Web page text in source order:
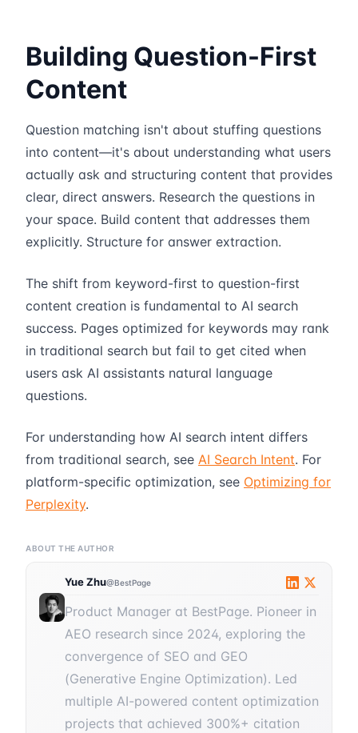
Building Question-First
Content
Question matching isn't about stuffing questions
into content—it's about understanding what users
actually ask and structuring content that provides
clear, direct answers. Research the questions in
your space. Build content that addresses them
explicitly. Structure for answer extraction.
The shift from keyword-first to question-first
content creation is fundamental to AI search
success. Pages optimized for keywords may rank
in traditional search but fail to get cited when
users ask AI assistants natural language
questions.
For understanding how AI search intent differs
from traditional search, see AI Search Intent. For
platform-specific optimization, see Optimizing for
Perplexity.
ABOUT THE AUTHOR
Yue Zhu@BestPage
Product Manager at BestPage. Pioneer in
AEO research since 2024, exploring the
convergence of SEO and GEO
(Generative Engine Optimization). Led
multiple AI-powered content optimization
projects that achieved 300%+ citation